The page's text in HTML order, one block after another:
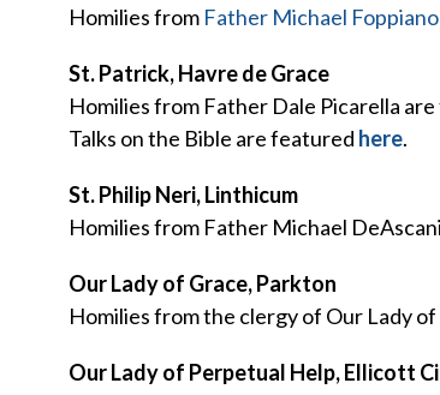
Homilies from Father Michael Foppiano
St. Patrick, Havre de Grace
Homilies from Father Dale Picarella
Talks on the Bible are featured here.
St. Philip Neri, Linthicum
Homilies from Father Michael
Our Lady of Grace, Parkton
Homilies from the clergy of Our Lady
Our Lady of Perpetual Help, Ellicott